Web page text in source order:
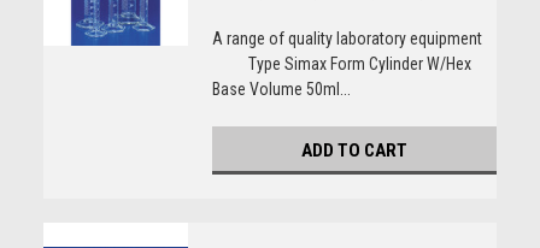
A range of quality laboratory equipment
Type Simax Form Cylinder W/Hex
Base Volume 50ml...
ADD TO CART